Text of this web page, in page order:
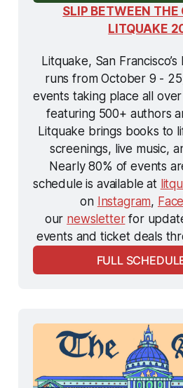
SLIP BETWEEN THE
LITQUAKE
Litquake, San
runs from October 9 -
events taking place all
featuring 500+ authors
Litquake brings books to
screenings, live music,
Nearly 80% of events
schedule is available at
on Instagram,
our newsletter for
events and ticket deals
FULL